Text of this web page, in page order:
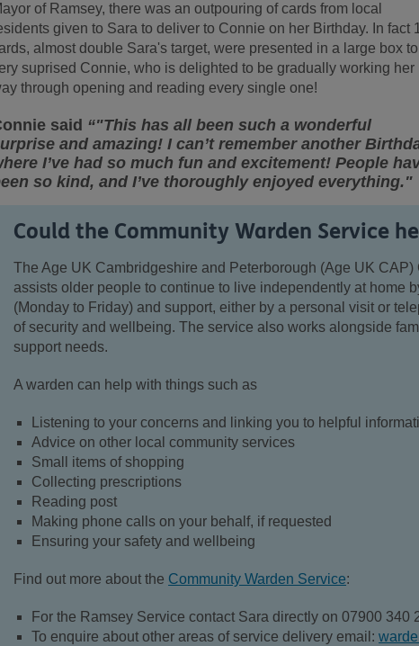
of Ramsey, there was an outpouring of cards from local
given to Sara to deliver to Connie on her Birthday. In fact
almost double Sara's target, were presented in a large box
suprised Connie, who is delighted to be gradually working her
through opening and reading every single one!
said “"This has all been such a wonderful
and amazing! I can’t remember another
I’ve had so much fun and excitement! People
so kind, and I’ve thoroughly enjoyed everything."
Could the Community Warden Service
The Age UK Cambridgeshire and Peterborough (Age UK
assists older people to continue to live independently at home
(Monday to Friday) and support, either by a personal visit or
of security and wellbeing. The service also works alongside
support needs.
A warden can help with things such as
Listening to your concerns and linking you to helpful
Advice on other local community services
Small items of shopping
Collecting prescriptions
Reading post
Making phone calls on your behalf, if requested
Ensuring your safety and wellbeing
Find out more about the Community Warden Service:
For the Ramsey Service contact Sara directly on 07900 340
To enquire about other areas of service delivery email: